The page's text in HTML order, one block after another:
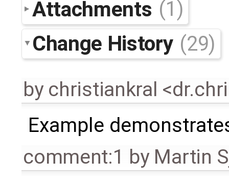
Attachments (1)
Change History (29)
by christiankral
Example
comment:1 by Martin